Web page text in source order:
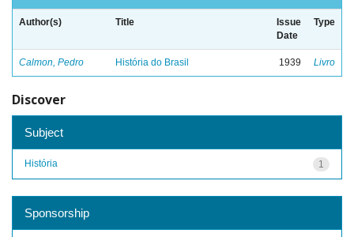
Author(s) Title
Issue
Date
Type
Calmon, Pedro História do Brasil 1939 Livro
Discover
Subject
1
História
Sponsorship